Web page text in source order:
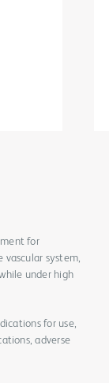
for
vascular system,
under high
for use,
adverse